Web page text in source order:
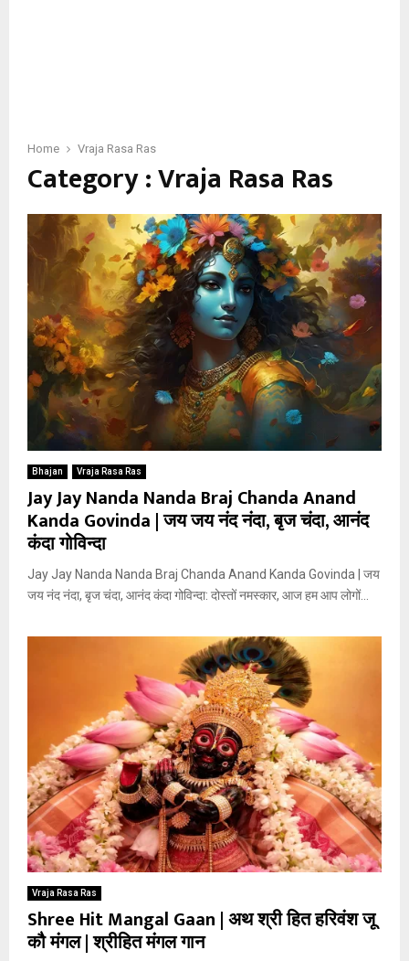
Home Vraja Rasa Ras
Category : Vraja Rasa Ras
Bhajan Vraja Rasa Ras
Jay Jay Nanda Nanda Braj Chanda Anand
Kanda Govinda | जय जय नंद नंदा, बृज चंदा, आनंद
कंदा गोविन्दा
Jay Jay Nanda Nanda Braj Chanda Anand Kanda Govinda | जय
जय नंद नंदा, बृज चंदा, आनंद कंदा गोविन्दा: दोस्तों नमस्कार, आज हम आप लोगों...
Vraja Rasa Ras
Shree Hit Mangal Gaan | अथ श्री हित हरिवंश जू
कौ मंगल | श्रीहित मंगल गान